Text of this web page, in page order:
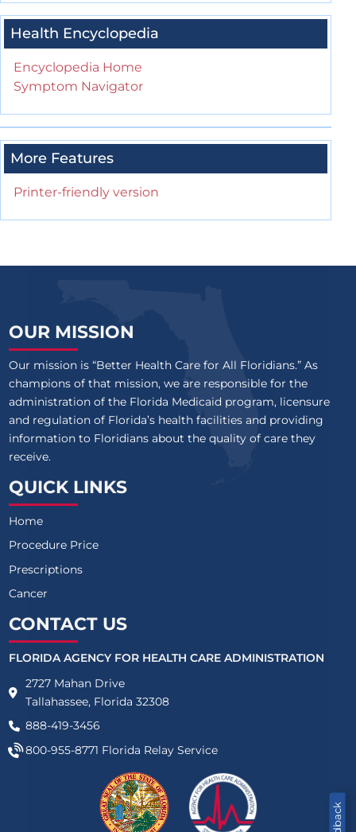
Health Encyclopedia
Encyclopedia Home
Symptom Navigator
More Features
Printer-friendly version
OUR MISSION
Our mission is “Better Health Care for All Floridians.” As
champions of that mission, we are responsible for the
administration of the Florida Medicaid program, licensure
and regulation of Florida’s health facilities and providing
information to Floridians about the quality of care they
receive.
QUICK LINKS
Home
Procedure Price
Prescriptions
Cancer
CONTACT US
FLORIDA AGENCY FOR HEALTH CARE ADMINISTRATION
2727 Mahan Drive
Tallahassee, Florida 32308
888-419-3456
800-955-8771 Florida Relay Service